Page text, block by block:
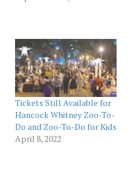
Oct. 28. Audubon will
continue to monitor these
community impacts to
determine how to safely
host Hancock Whitney
Zoo-To-Do. “Both
Hancock Whitney and
Audubon…
Tickets Still Available for
Hancock Whitney Zoo-To-
Do and Zoo-To-Do for Kids
April 8, 2022